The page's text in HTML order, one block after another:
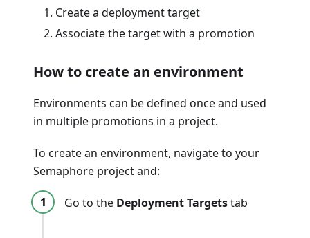
Create a deployment target
Associate the target with a promotion
How to create an environment
Environments can be defined once and used
in multiple promotions in a project.
To create an environment, navigate to your
Semaphore project and:
Go to the Deployment Targetstab